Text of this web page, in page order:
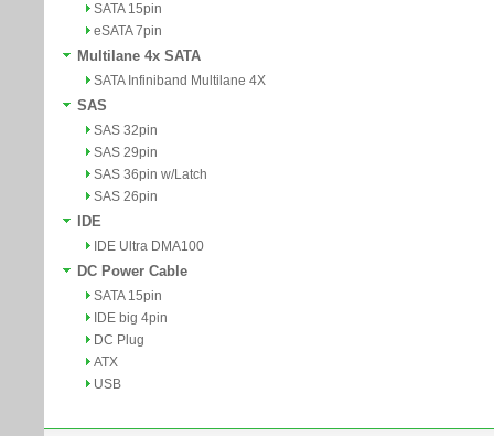
SATA 15pin
eSATA 7pin
Multilane 4x SATA
SATA Infiniband Multilane 4X
SAS
SAS 32pin
SAS 29pin
SAS 36pin w/Latch
SAS 26pin
IDE
IDE Ultra DMA100
DC Power Cable
SATA 15pin
IDE big 4pin
DC Plug
ATX
USB